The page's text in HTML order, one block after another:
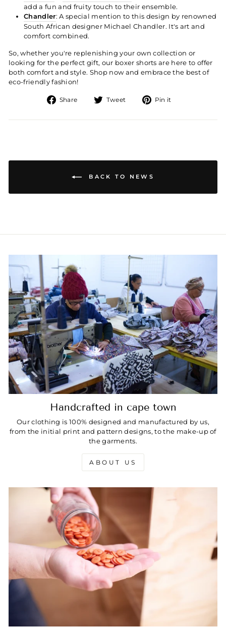
add a fun and fruity touch to their ensemble.
Chandler: A special mention to this design by renowned
South African designer Michael Chandler. It's art and
comfort combined.
So, whether you're replenishing your own collection or
looking for the perfect gift, our boxer shorts are here to offer
both comfort and style. Shop now and embrace the best of
eco-friendly fashion!
Share
Share
Facebook
Tweet
Tweet
Twitter
Pin it
Pinterest
BACK TO NEWS
Handcrafted in cape town
Our clothing is 100% designed and manufactured by us,
from the initial print and pattern designs, to the make-up of
the garments.
ABOUT US